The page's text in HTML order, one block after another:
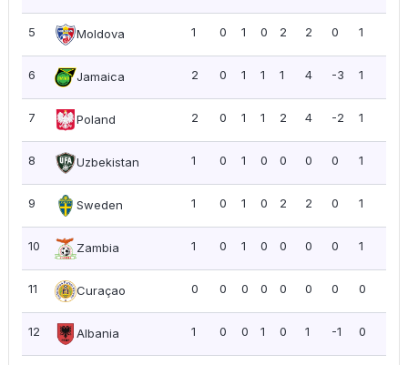
5 Moldova 1 0 1 0 2 2 0 1
6 Jamaica 2 0 1 1 1 4 -3 1
7 Poland 2 0 1 1 2 4 -2 1
8 Uzbekistan 1 0 1 0 0 0 0 1
9 Sweden 1 0 1 0 2 2 0 1
10 Zambia 1 0 1 0 0 0 0 1
11 Curaçao 0 0 0 0 0 0 0 0
12 Albania 1 0 0 1 0 1 -1 0